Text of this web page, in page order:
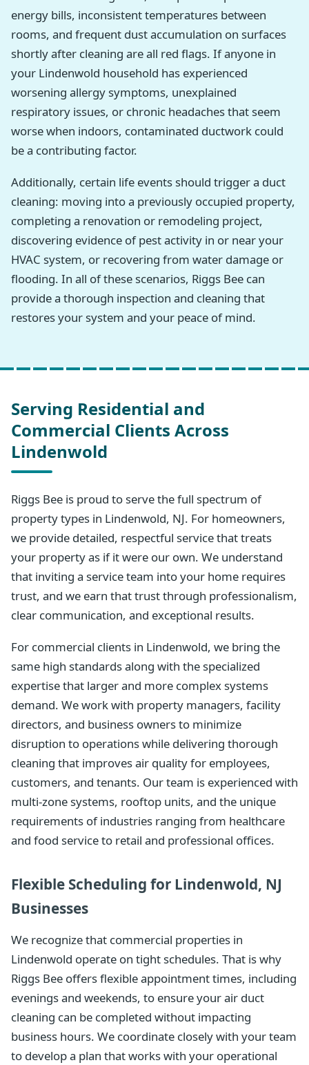
energy bills, inconsistent temperatures between
rooms, and frequent dust accumulation on surfaces
shortly after cleaning are all red flags. If anyone in
your Lindenwold household has experienced
worsening allergy symptoms, unexplained
respiratory issues, or chronic headaches that seem
worse when indoors, contaminated ductwork could
be a contributing factor.
Additionally, certain life events should trigger a duct
cleaning: moving into a previously occupied property,
completing a renovation or remodeling project,
discovering evidence of pest activity in or near your
HVAC system, or recovering from water damage or
flooding. In all of these scenarios, Riggs Bee can
provide a thorough inspection and cleaning that
restores your system and your peace of mind.
Serving Residential and
Commercial Clients Across
Lindenwold
Riggs Bee is proud to serve the full spectrum of
property types in Lindenwold, NJ. For homeowners,
we provide detailed, respectful service that treats
your property as if it were our own. We understand
that inviting a service team into your home requires
trust, and we earn that trust through professionalism,
clear communication, and exceptional results.
For commercial clients in Lindenwold, we bring the
same high standards along with the specialized
expertise that larger and more complex systems
demand. We work with property managers, facility
directors, and business owners to minimize
disruption to operations while delivering thorough
cleaning that improves air quality for employees,
customers, and tenants. Our team is experienced with
multi-zone systems, rooftop units, and the unique
requirements of industries ranging from healthcare
and food service to retail and professional offices.
Flexible Scheduling for Lindenwold, NJ
Businesses
We recognize that commercial properties in
Lindenwold operate on tight schedules. That is why
Riggs Bee offers flexible appointment times, including
evenings and weekends, to ensure your air duct
cleaning can be completed without impacting
business hours. We coordinate closely with your team
to develop a plan that works with your operational